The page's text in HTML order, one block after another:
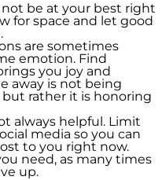
not be at your best right
for space and let good
are sometimes
emotion. Find
you joy and
away is not being
rather it is honoring
always helpful. Limit
media so you can
to you right now.
need, as many times
up.